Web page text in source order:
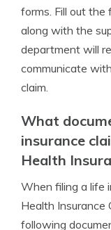
forms. Fill out the
along with the
department will
communicate
claim.
What
insurance
Health
When filing a life
Health Insurance
following